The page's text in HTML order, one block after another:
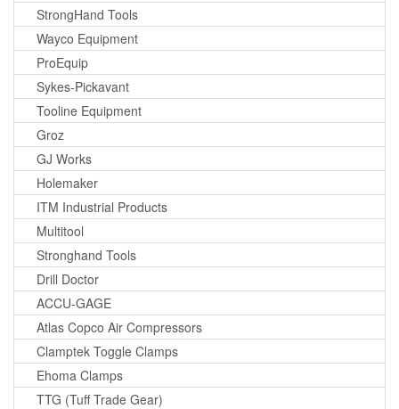
StrongHand Tools
Wayco Equipment
ProEquip
Sykes-Pickavant
Tooline Equipment
Groz
GJ Works
Holemaker
ITM Industrial Products
Multitool
Stronghand Tools
Drill Doctor
ACCU-GAGE
Atlas Copco Air Compressors
Clamptek Toggle Clamps
Ehoma Clamps
TTG (Tuff Trade Gear)